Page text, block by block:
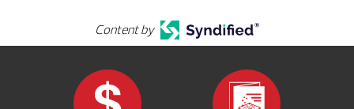
Content by